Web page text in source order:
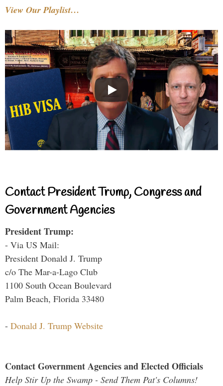
View Our Playlist…
Contact President Trump, Congress and
Government Agencies
President Trump:
- Via US Mail:
President Donald J. Trump
c/o The Mar-a-Lago Club
1100 South Ocean Boulevard
Palm Beach, Florida 33480
- Donald J. Trump Website
Contact Government Agencies and Elected Officials
Help Stir Up the Swamp - Send Them Pat's Columns!